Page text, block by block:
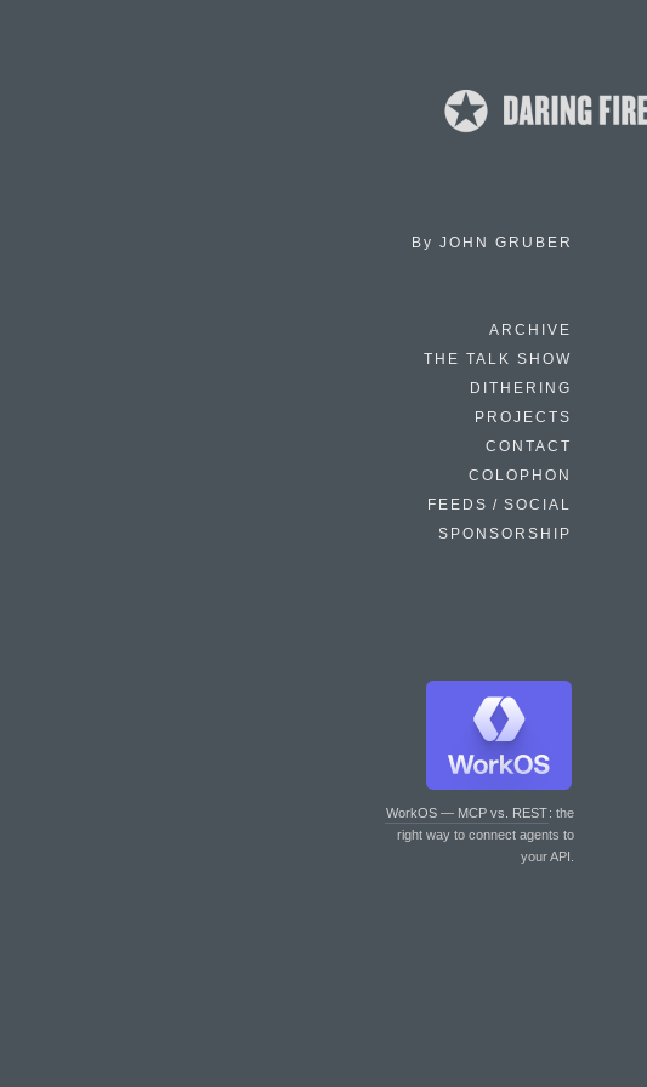
By JOHN GRUBER
ARCHIVE
THE TALK SHOW
DITHERING
PROJECTS
CONTACT
COLOPHON
FEEDS / SOCIAL
SPONSORSHIP
WorkOS — MCP vs. REST: the
right way to connect agents to
your API.